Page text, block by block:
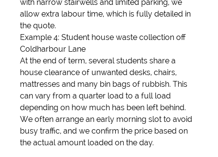
with narrow stairwells and limited parking, we
allow extra labour time, which is fully detailed in
the quote.
Example 4: Student house waste collection off
Coldharbour Lane
At the end of term, several students share a
house clearance of unwanted desks, chairs,
mattresses and many bin bags of rubbish. This
can vary from a quarter load to a full load
depending on how much has been left behind.
We often arrange an early morning slot to avoid
busy traffic, and we confirm the price based on
the actual amount loaded on the day.